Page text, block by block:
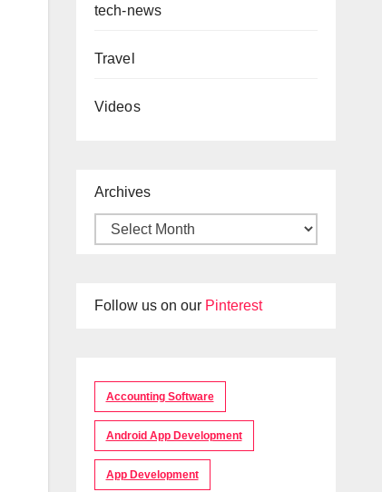
tech-news
Travel
Videos
Archives
Follow us on our Pinterest
Accounting Software
Android App Development
App Development